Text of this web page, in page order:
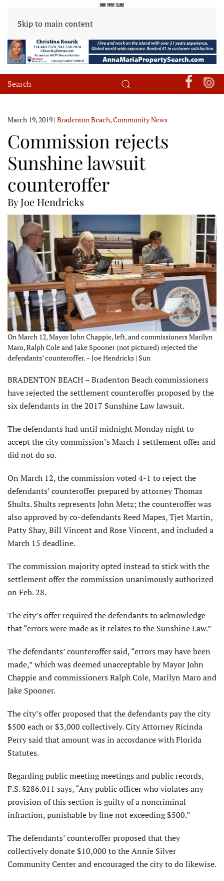
Skip to main content
March 19, 2019 | Bradenton Beach,Community News
Commission rejects
Sunshine lawsuit
counteroffer
By Joe Hendricks
On March 12, Mayor John Chappie, left, and commissioners Marilyn
Maro, Ralph Cole and Jake Spooner (not pictured) rejected the
defendants’ counteroffer. – Joe Hendricks | Sun
BRADENTON BEACH – Bradenton Beach commissioners
have rejected the settlement counteroffer proposed by the
six defendants in the 2017 Sunshine Law lawsuit.
The defendants had until midnight Monday night to
accept the city commission’s March 1 settlement offer and
did not do so.
On March 12, the commission voted 4-1 to reject the
defendants’ counteroffer prepared by attorney Thomas
Shults. Shults represents John Metz; the counteroffer was
also approved by co-defendants Reed Mapes, Tjet Martin,
Patty Shay, Bill Vincent and Rose Vincent, and included a
March 15 deadline.
The commission majority opted instead to stick with the
settlement offer the commission unanimously authorized
on Feb. 28.
The city’s offer required the defendants to acknowledge
that “errors were made as it relates to the Sunshine Law.”
The defendants’ counteroffer said, “errors may have been
made,” which was deemed unacceptable by Mayor John
Chappie and commissioners Ralph Cole, Marilyn Maro and
Jake Spooner.
The city’s offer proposed that the defendants pay the city
$500 each or $3,000 collectively. City Attorney Ricinda
Perry said that amount was in accordance with Florida
Statutes.
Regarding public meeting meetings and public records,
F.S. §286.011 says, “Any public officer who violates any
provision of this section is guilty of a noncriminal
infraction, punishable by fine not exceeding $500.”
The defendants’ counteroffer proposed that they
collectively donate $10,000 to the Annie Silver
Community Center and encouraged the city to do likewise.